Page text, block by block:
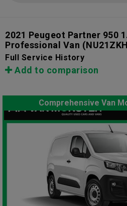
2021 Peugeot Partner 950
Professional Van
Full Service History
Add to comparison
Comprehensive Van